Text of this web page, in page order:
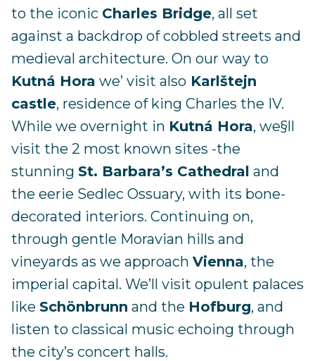
to the iconic Charles Bridge, all set
against a backdrop of cobbled streets and
medieval architecture. On our way to
Kutná Hora we’ visit also Karlštejn
castle, residence of king Charles the IV.
While we overnight in Kutná Hora, we§ll
visit the 2 most known sites -the
stunning St. Barbara’s Cathedral and
the eerie Sedlec Ossuary, with its bone-
decorated interiors. Continuing on,
through gentle Moravian hills and
vineyards as we approach Vienna, the
imperial capital. We’ll visit opulent palaces
like Schönbrunn and the Hofburg, and
listen to classical music echoing through
the city’s concert halls.